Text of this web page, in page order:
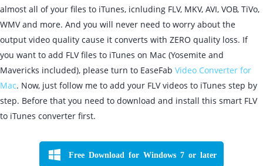
almost all of your files to iTunes, icnluding FLV, MKV, AVI, VOB, TiVo,
WMV and more. And you will never need to worry about the
output video quality cause it converts with ZERO quality loss. If
you want to add FLV files to iTunes on Mac (Yosemite and
Mavericks included), please turn to EaseFab Video Converter for
Mac. Now, just follow me to add your FLV videos to iTunes step by
step. Before that you need to download and install this smart FLV
to iTunes converter first.
Free Download for Windows 7 or later